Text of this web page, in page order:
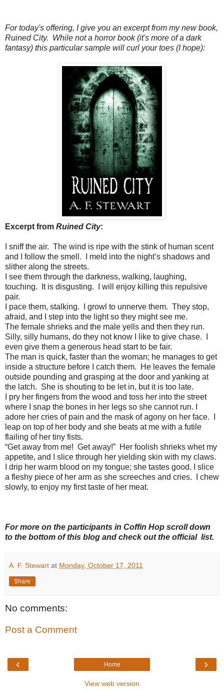
For today's offering, I give you an excerpt from my new book,
Ruined City. While not a horror book (it's more of a dark
fantasy) this particular sample will curl your toes (I hope):
Excerpt from Ruined City:
I sniff the air. The wind is ripe with the stink of human scent
and I follow the smell. I meld into the night’s shadows and
slither along the streets.
I see them through the darkness, walking, laughing,
touching. It is disgusting. I will enjoy killing this repulsive
pair.
I pace them, stalking. I growl to unnerve them. They stop,
afraid, and I step into the light so they might see me.
The female shrieks and the male yells and then they run.
Silly, silly humans, do they not know I like to give chase. I
even give them a generous head start to be fair.
The man is quick, faster than the woman; he manages to get
inside a structure before I catch them. He leaves the female
outside pounding and grasping at the door and yanking at
the latch. She is shouting to be let in, but it is too late.
I pry her fingers from the wood and toss her into the street
where I snap the bones in her legs so she cannot run. I
adore her cries of pain and the mask of agony on her face. I
leap on top of her body and she beats at me with a futile
flailing of her tiny fists.
“Get away from me! Get away!” Her foolish shrieks whet my
appetite, and I slice through her yielding skin with my claws.
I drip her warm blood on my tongue; she tastes good. I slice
a fleshy piece of her arm as she screeches and cries. I chew
slowly, to enjoy my first taste of her meat.
For more on the participants in Coffin Hop scroll down
to the bottom of this blog and check out the official list.
A. F. Stewart at Monday, October 17, 2011
Share
No comments:
Post a Comment
‹ ›
Home
View web version